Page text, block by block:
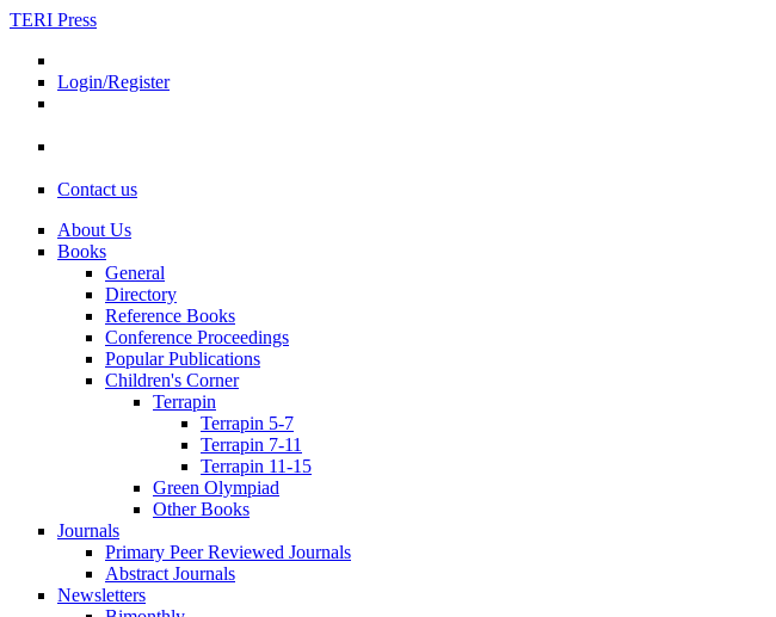
TERI Press
Login/Register
Contact us
About Us
Books
General
Directory
Reference Books
Conference Proceedings
Popular Publications
Children's Corner
Terrapin
Terrapin 5-7
Terrapin 7-11
Terrapin 11-15
Green Olympiad
Other Books
Journals
Primary Peer Reviewed Journals
Abstract Journals
Newsletters